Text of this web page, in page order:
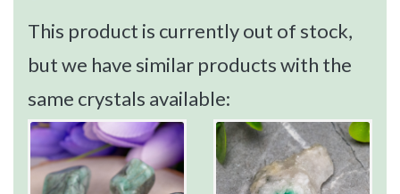
This product is currently out of stock,
but we have similar products with the
same crystals available: